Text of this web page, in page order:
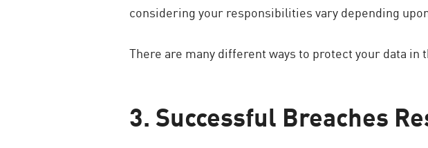
considering your responsibilities vary depending
There are many different ways to protect your data
3. Successful Breaches